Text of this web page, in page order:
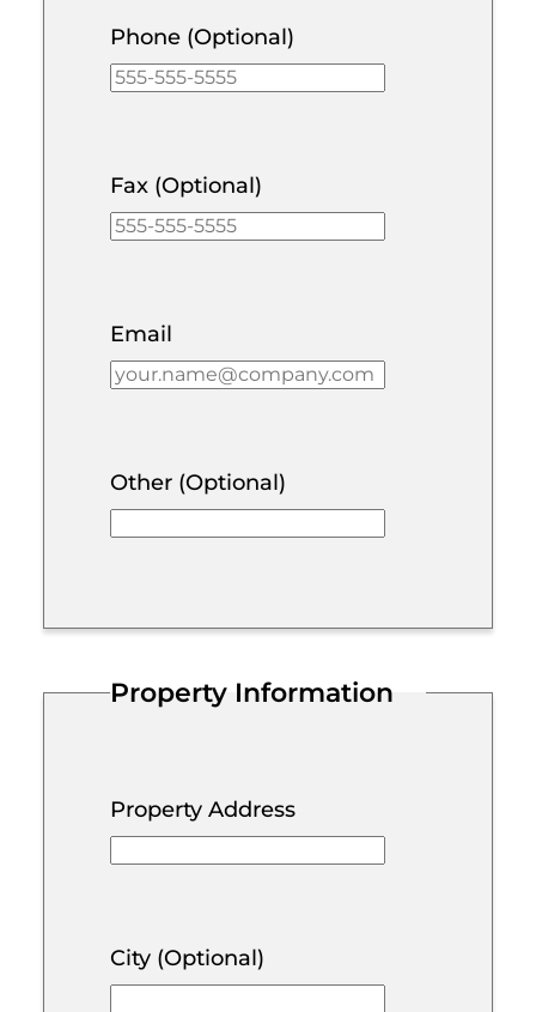
Phone (Optional)
Fax (Optional)
Email
Other (Optional)
Property Information
Property Address
City (Optional)